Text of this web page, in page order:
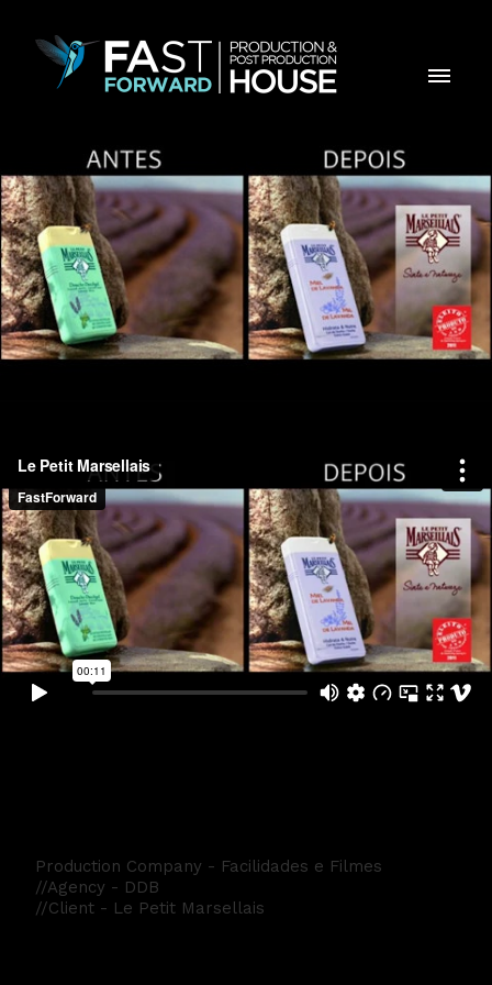
Production Company - Facilidades e Filmes
//Agency - DDB
//Client - Le Petit Marsellais